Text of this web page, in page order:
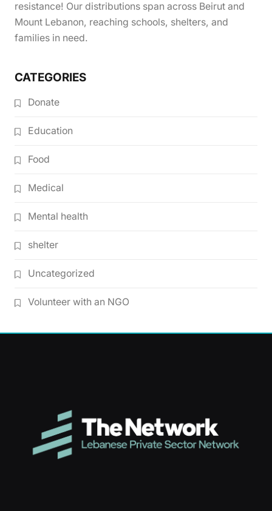
resistance! Our distributions span across Beirut and
Mount Lebanon, reaching schools, shelters, and
families in need.
CATEGORIES
Donate
Education
Food
Medical
Mental health
shelter
Uncategorized
Volunteer with an NGO